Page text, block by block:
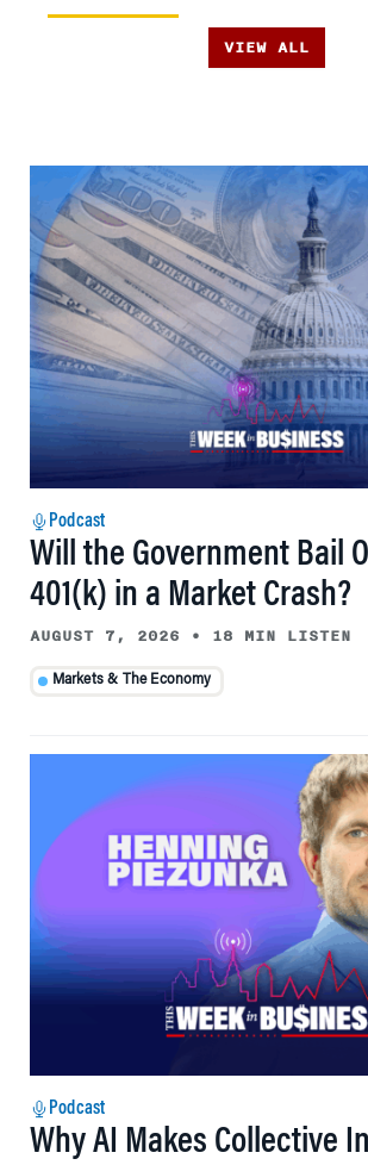
VIEW ALL
Podcast
Will the Government Bail
401(k) in a Market Crash?
AUGUST 7, 2026 • 18 MIN LISTEN
Markets & The Economy
Podcast
Why AI Makes Collective